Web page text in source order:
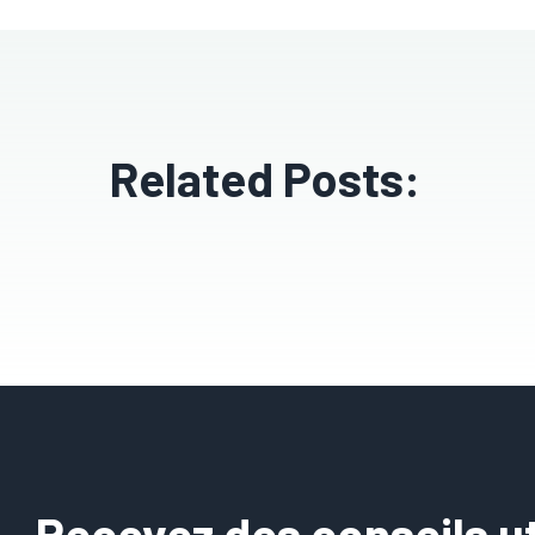
Related Posts: